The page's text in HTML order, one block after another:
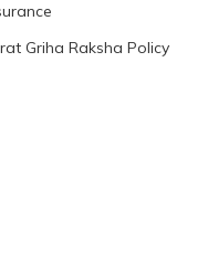
Griha Raksha Policy